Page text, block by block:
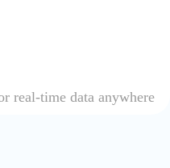
real-time data anywhere